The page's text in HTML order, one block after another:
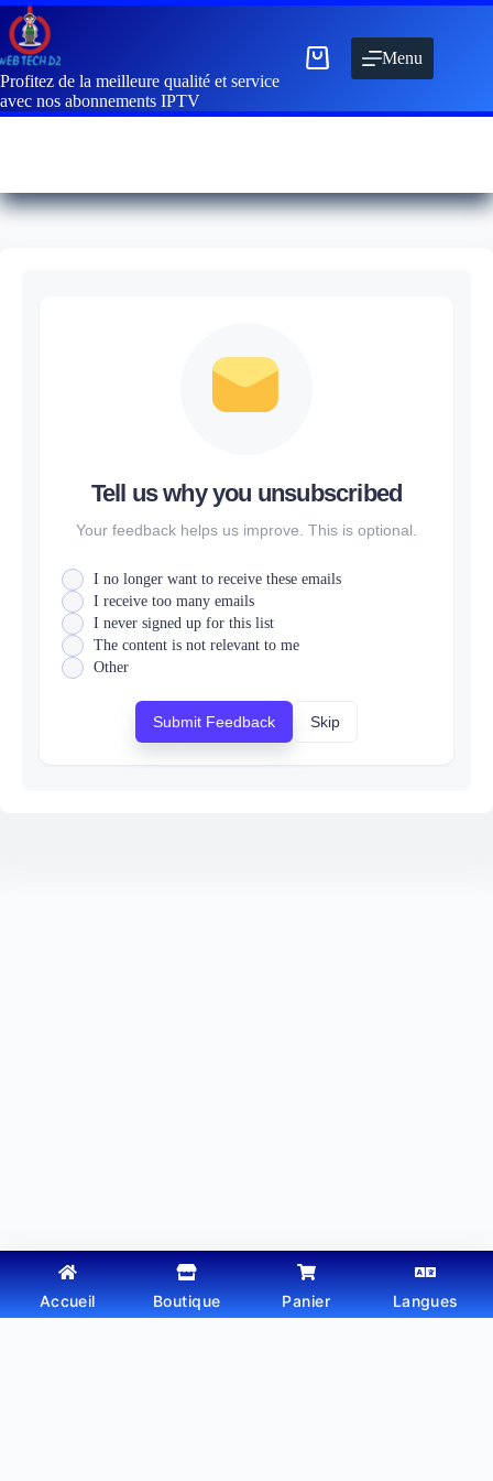
Profitez de la meilleure qualité et service
avec nos abonnements IPTV
Menu
Tell us why you unsubscribed
Your feedback helps us improve. This is optional.
I no longer want to receive these emails
I receive too many emails
I never signed up for this list
The content is not relevant to me
Other
Submit Feedback Skip
Copyright © 2026 - Thème WordPress parWebtechdz
Accueil Boutique Panier Langues